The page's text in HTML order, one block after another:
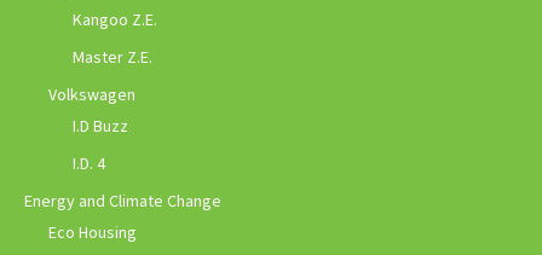
Kangoo Z.E.
Master Z.E.
Volkswagen
I.D Buzz
I.D. 4
Energy and Climate Change
Eco Housing